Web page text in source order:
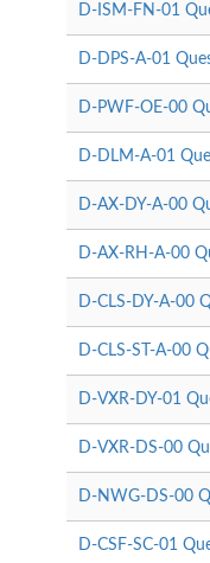
D-ISM-FN-01
D-DPS-A-01
D-PWF-OE-00
D-DLM-A-01
D-AX-DY-A-00
D-AX-RH-A-00
D-CLS-DY-A-00
D-CLS-ST-A-00
D-VXR-DY-01
D-VXR-DS-00
D-NWG-DS-00
D-CSF-SC-01